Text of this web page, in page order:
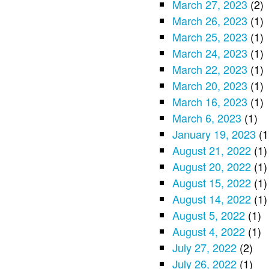
March 27, 2023 (2)
March 26, 2023 (1)
March 25, 2023 (1)
March 24, 2023 (1)
March 22, 2023 (1)
March 20, 2023 (1)
March 16, 2023 (1)
March 6, 2023 (1)
January 19, 2023
August 21, 2022 (1)
August 20, 2022 (1)
August 15, 2022 (1)
August 14, 2022 (1)
August 5, 2022 (1)
August 4, 2022 (1)
July 27, 2022 (2)
July 26, 2022 (1)